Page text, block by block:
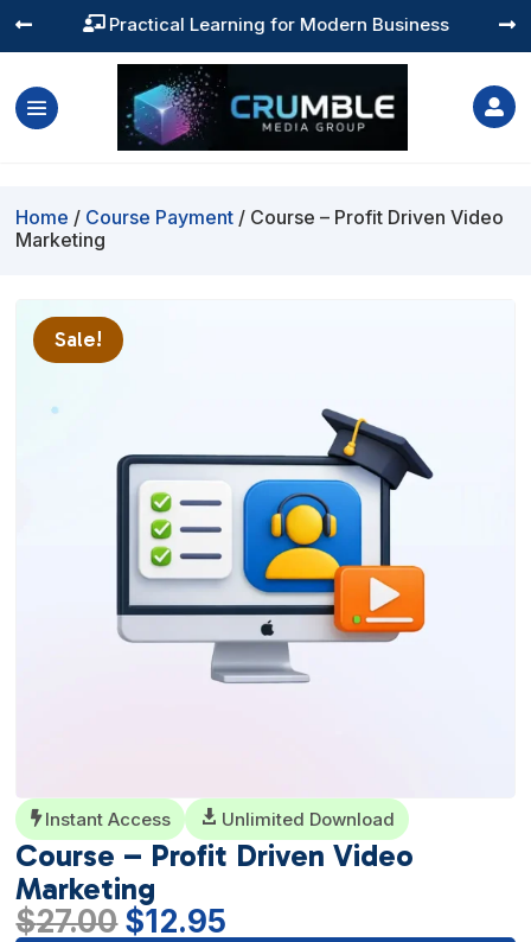
 Practical Learning for Modern Business
 

Home / Course Payment / Course – Profit Driven Video
Marketing
Sale!
 Instant Access  Unlimited Download
Course – Profit Driven Video
Marketing
$27.00 Original
$12.95